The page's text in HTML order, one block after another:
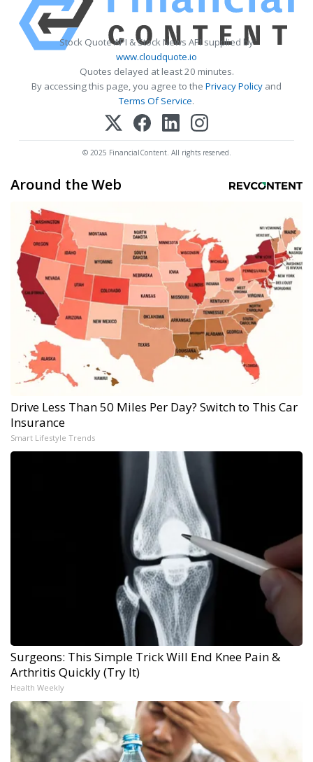
Stock Quote API & Stock News API supplied by
www.cloudquote.io
Quotes delayed at least 20 minutes.
By accessing this page, you agree to the Privacy Policy and
Terms Of Service.
© 2025 FinancialContent. All rights reserved.
Around the Web
Drive Less Than 50 Miles Per Day? Switch to This Car
Insurance
Smart Lifestyle Trends
Surgeons: This Simple Trick Will End Knee Pain &
Arthritis Quickly (Try It)
Health Weekly